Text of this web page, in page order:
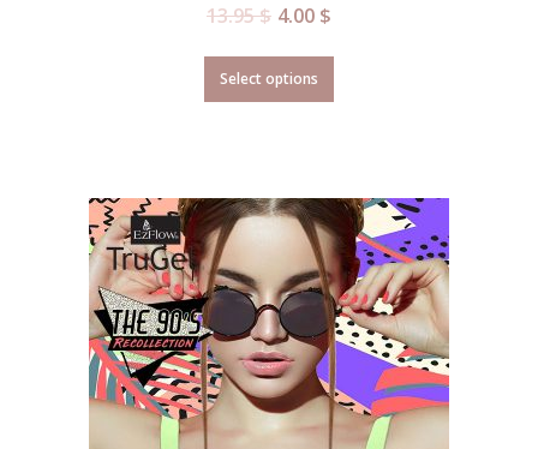
13.95$ 4.00 $
Select options